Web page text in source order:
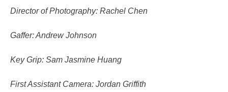
Director of Photography: Rachel Chen
Gaffer: Andrew Johnson
Key Grip: Sam Jasmine Huang
First Assistant Camera: Jordan Griffith